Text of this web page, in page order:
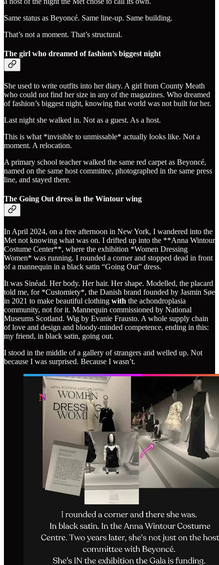
Same status as Beyoncé. Same line-up. Same building.
That’s not a moment. That’s structural.
The girl who dreamed of fashion’s biggest night
She used to write outfits into her diary. A girl from County Meath
who could not find her size in any of the magazines. Who dreamed
of fashion’s biggest night, knowing that world was not built for her.
Last night she walked in. Not as a guest. As a host.
This is what *invisible to unmissable* actually looks like. Not a
moment. A relocation.
A primary school teacher walked the same red carpet as Beyoncé,
named on the same host committee, photographed in the same press
line, and stayed there.
The Going Out dress in the Wintour wing
In April 2024, on a free afternoon in New York, I wandered into the
Met not knowing what was on. I drifted up into the **Anna Wintour
Costume Center**, where the exhibition *Women Dressing
Women* was running. I rounded a corner and stopped dead in front
of a mannequin in a black satin “Going Out” dress.
It was Sinéad. Her body. Her hair. Her shape. Modelled, the placard
told me, for *Customiety*, the Danish brand founded by Jasmin Søe
in 2021 to make beautiful clothing with the achondroplasia
community, not for it. Mannequin commissioned by National
Museums Scotland. Wig by Evanie Frausto. A whole supply chain
of love and design and bloody-minded competence, ending in this:
my friend, in black satin, going out.
I stood in the middle of a gallery of strangers and welled up. Not
because I was surprised. Because I wasn’t.